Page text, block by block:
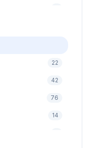
22
42
76
14